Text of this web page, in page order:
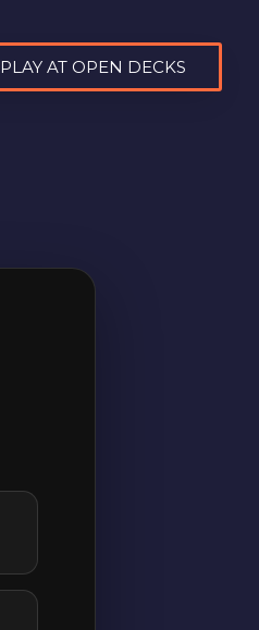
PLAY AT OPEN DECKS